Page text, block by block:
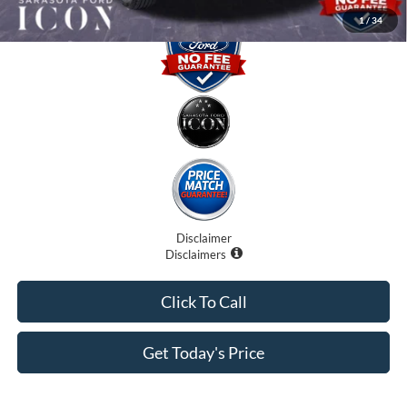
1/ 34
Disclaimer
Disclaimers
Get Today's Price
Click To Call